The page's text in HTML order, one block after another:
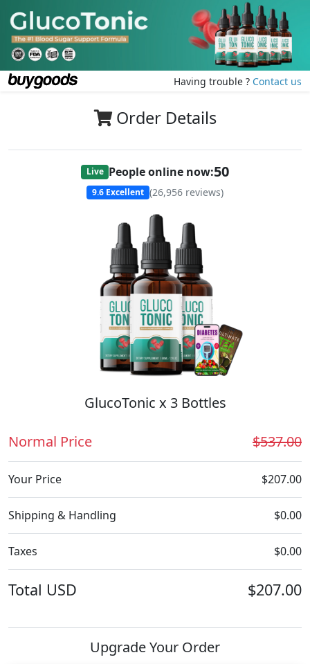
Having trouble ? Contact us
Order Details
Live People online now:49
9.6 Excellent (26,956 reviews)
GlucoTonic x 3 Bottles
Normal Price $537.00
Your Price $207.00
Shipping & Handling $0.00
Taxes $0.00
Total USD $207.00
Upgrade Your Order